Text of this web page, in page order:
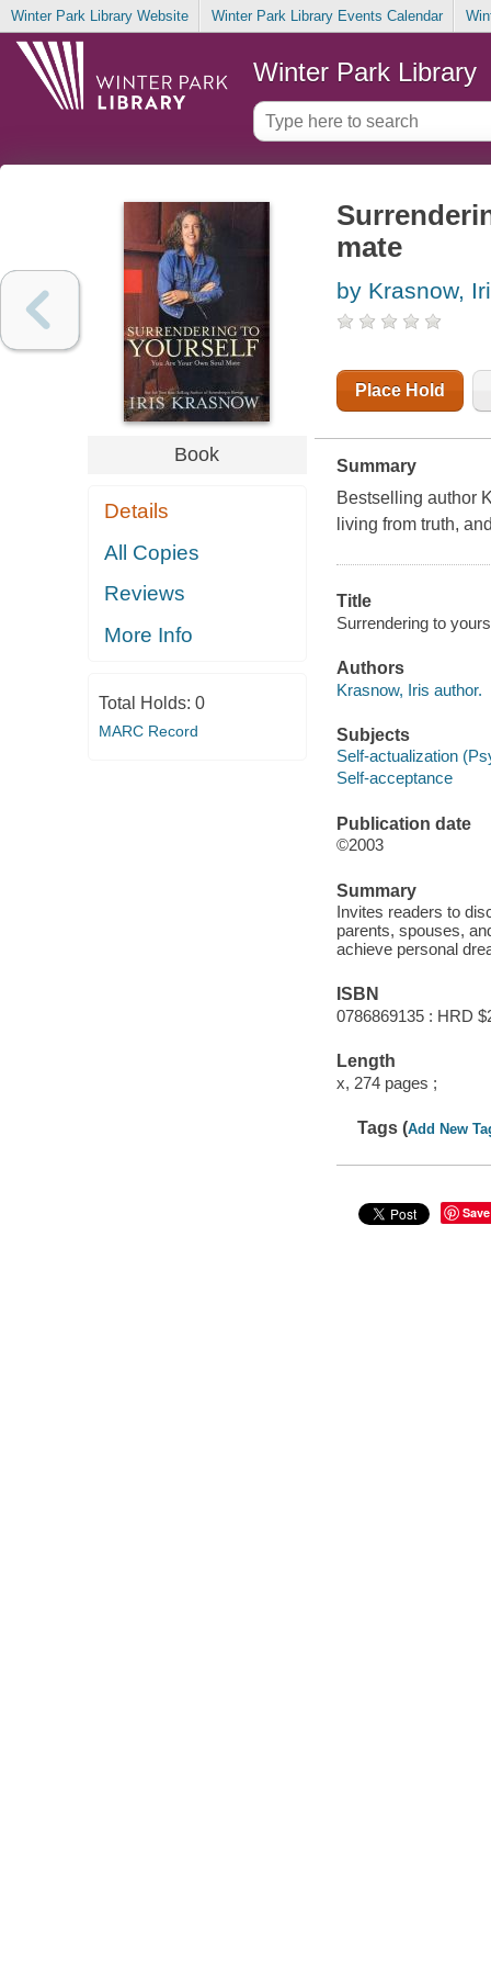
Winter Park Library Website Winter Park Library Events Calendar
Winter Park Library
Book
Details
All Copies
Reviews
More Info
Total Holds: 0
MARC Record
mate
by Krasnow,
Place Hold
Summary
Bestselling author
living from truth,
Title
Surrendering to
Authors
Krasnow, Iris author.
Subjects
Self-actualization
Self-acceptance
Publication date
©2003
Summary
Invites readers to
parents, spouses,
achieve personal
ISBN
0786869135 : HRD
Length
x, 274 pages ;
Tags (Add New
Save